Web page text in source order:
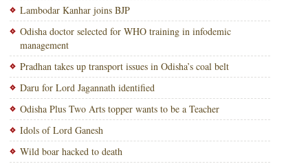
Lambodar Kanhar joins BJP
Odisha doctor selected for WHO training in infodemic
management
Pradhan takes up transport issues in Odisha’s coal belt
Daru for Lord Jagannath identified
Odisha Plus Two Arts topper wants to be a Teacher
Idols of Lord Ganesh
Wild boar hacked to death